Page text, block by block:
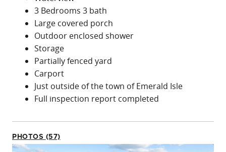
3 Bedrooms 3 bath
Large covered porch
Outdoor enclosed shower
Storage
Partially fenced yard
Carport
Just outside of the town of Emerald Isle
Full inspection report completed
PHOTOS (57)